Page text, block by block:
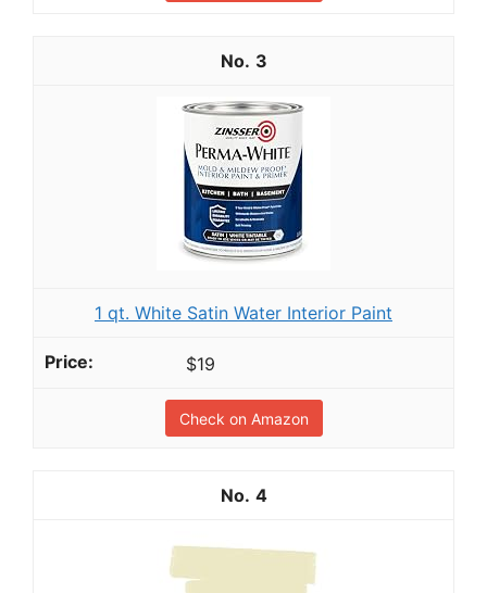
3
1 qt. White Satin Water Interior Paint
$19
Check on Amazon
4